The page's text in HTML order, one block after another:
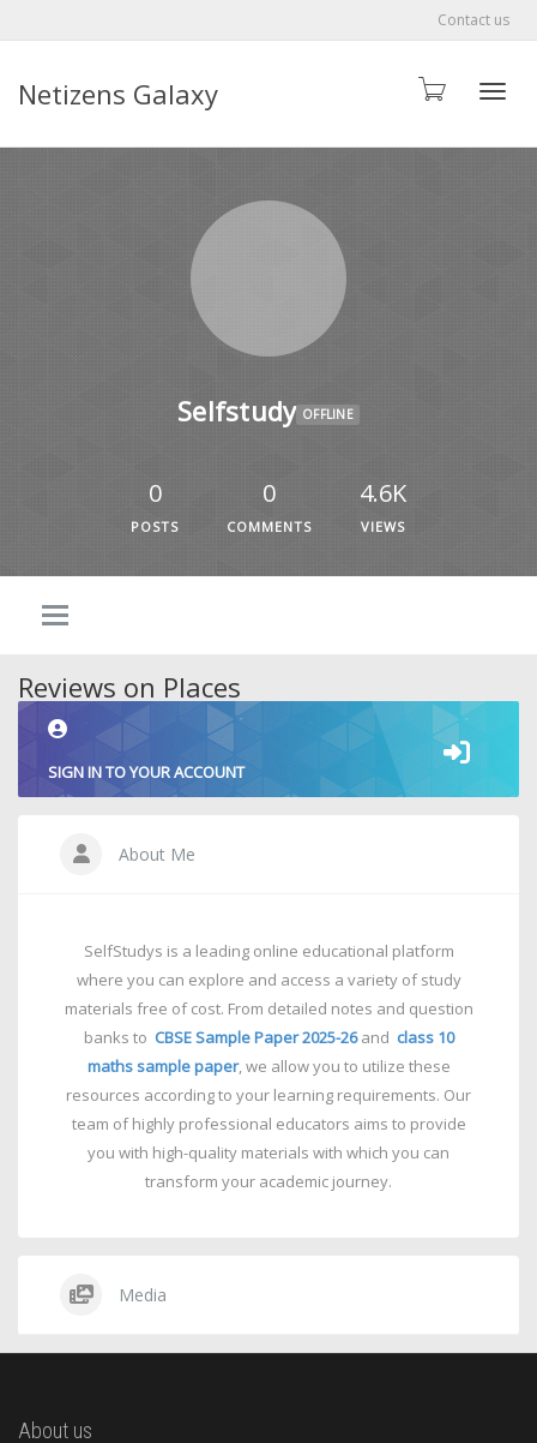
Contact us
Netizens Galaxy
Selfstudy OFFLINE
0
POSTS
0
COMMENTS
4.6K
VIEWS
Reviews on Places
SIGN IN TO YOUR ACCOUNT
About Me
SelfStudys is a leading online educational platform
where you can explore and access a variety of study
materials free of cost. From detailed notes and question
banks to CBSE Sample Paper 2025-26and class 10
maths sample paper, we allow you to utilize these
resources according to your learning requirements. Our
team of highly professional educators aims to provide
you with high-quality materials with which you can
transform your academic journey.
Media
About us